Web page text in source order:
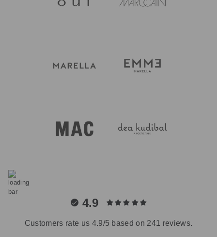
4.9
Customers rate us 4.9/5 based on 241 reviews.